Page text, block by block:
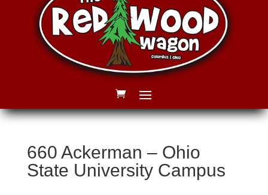
660 Ackerman – Ohio
State University Campus